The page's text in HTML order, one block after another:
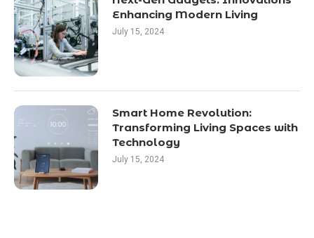
Enhancing Modern Living
July 15, 2024
Smart Home Revolution:
Transforming Living Spaces with
Technology
July 15, 2024